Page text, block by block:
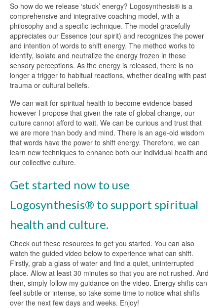
So how do we release ‘stuck’ energy? Logosynthesis® is a
comprehensive and integrative coaching model, with a
philosophy and a specific technique. The model gracefully
appreciates our Essence (our spirit) and recognizes the power
and intention of words to shift energy. The method works to
identify, isolate and neutralize the energy frozen in these
sensory perceptions. As the energy is released, there is no
longer a trigger to habitual reactions, whether dealing with past
trauma or cultural beliefs.
We can wait for spiritual health to become evidence-based
however I propose that given the rate of global change, our
culture cannot afford to wait. We can be curious and trust that
we are more than body and mind. There is an age-old wisdom
that words have the power to shift energy. Therefore, we can
learn new techniques to enhance both our individual health and
our collective culture.
Get started now to use
Logosynthesis® to support spiritual
health and culture.
Check out these resources to get you started. You can also
watch the guided video below to experience what can shift.
Firstly, grab a glass of water and find a quiet, uninterrupted
place. Allow at least 30 minutes so that you are not rushed. And
then, simply follow my guidance on the video. Energy shifts can
feel subtle or intense, so take some time to notice what shifts
over the next few days and weeks. Enjoy!